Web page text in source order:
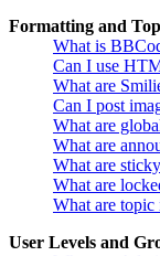
Formatting and
What is
Can I use
What are
Can I post
What are
What are
What are
What are
What are topic
User Levels and